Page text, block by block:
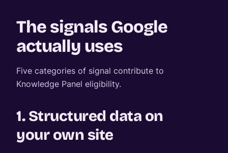
The signals Google
actually uses
Five categories of signal contribute to
Knowledge Panel eligibility.
1. Structured data on
your own site